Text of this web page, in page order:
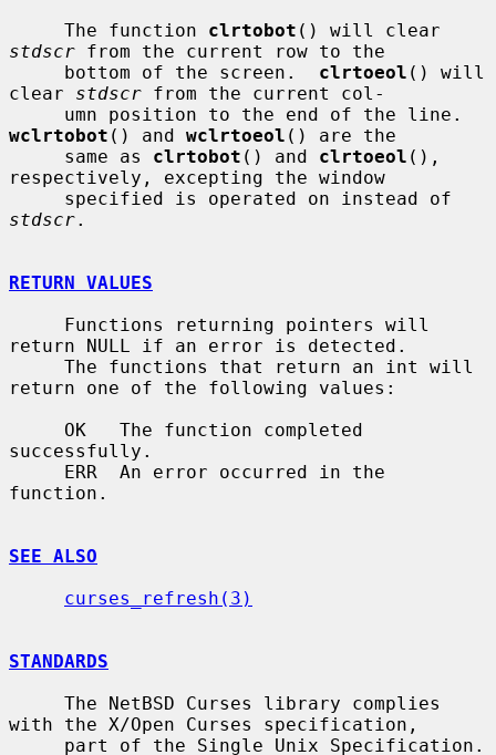
     The function
clrtobot
stdscr from the current row to the
     bottom of the screen.
clrtoeol () will
clear stdscr from the current col-
wclrtobot () and wclrtoeol () are the
     same as
clrtobot () and clrtoeol (),
respectively, excepting the window
stdscr.
RETURN VALUES
return NULL if an error is detected.
return one of the following values:
successfully.
function.
SEE ALSO
curses_refresh(3)
STANDARDS
with the X/Open Curses specification,